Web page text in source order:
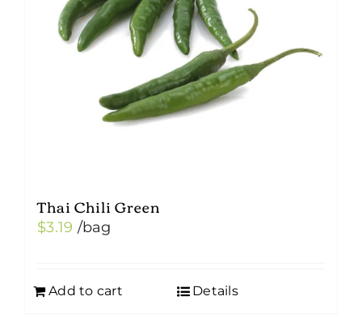
Thai Chili Green
$3.19 /bag
Add to cart Details